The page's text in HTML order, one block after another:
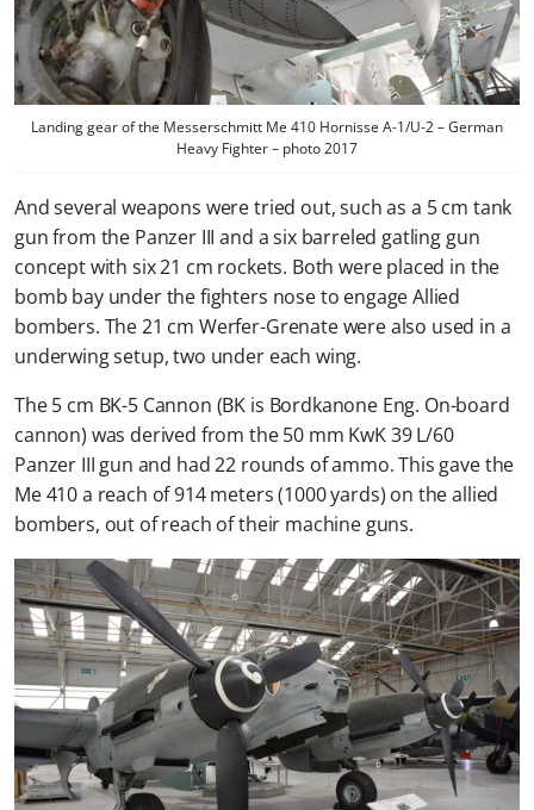
Landing gear of the Messerschmitt Me 410 Hornisse A-1/U-2 – German
Heavy Fighter – photo 2017
And several weapons were tried out, such as a 5 cm tank
gun from the Panzer III and a six barreled gatling gun
concept with six 21 cm rockets. Both were placed in the
bomb bay under the fighters nose to engage Allied
bombers. The 21 cm Werfer-Grenate were also used in a
underwing setup, two under each wing.
The 5 cm BK-5 Cannon (BK is Bordkanone Eng. On-board
cannon) was derived from the 50 mm KwK 39 L/60
Panzer III gun and had 22 rounds of ammo. This gave the
Me 410 a reach of 914 meters (1000 yards) on the allied
bombers, out of reach of their machine guns.